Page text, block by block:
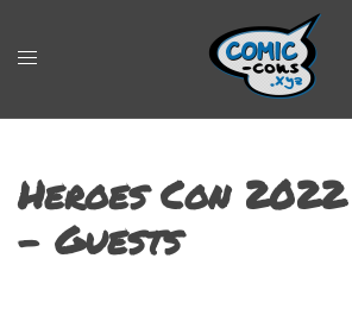
Heroes Con
– Guests